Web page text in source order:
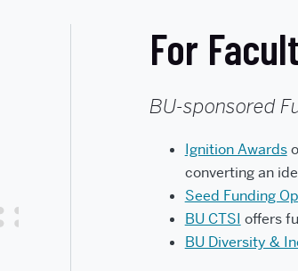
For
BU-sponsored
Ignition Awards
converting an
Seed Funding
BU CTSI offers
BU Diversity &